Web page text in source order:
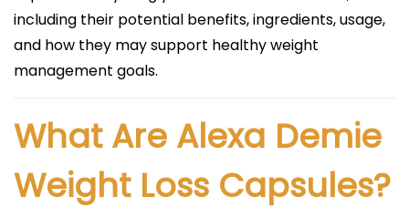
including their potential benefits, ingredients, usage,
and how they may support healthy weight
management goals.
What Are Alexa Demie
Weight Loss Capsules?